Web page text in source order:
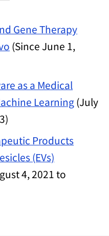
Gene Therapy
(Since June 1,
as a Medical
Learning(July
Products
(EVs)
4, 2021 to